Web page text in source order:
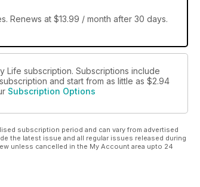
Renews at $13.99 / month after 30 days.
Life subscription. Subscriptions include
and start from as little as $2.94
Subscription Options
subscription period and can vary from advertised
the latest issue and all regular issues released during
unless cancelled in the My Account area upto 24